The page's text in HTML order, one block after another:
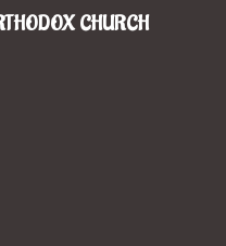
CHURCH